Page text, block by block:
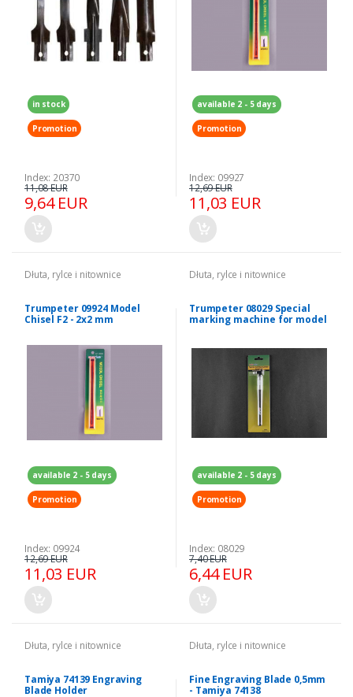
in stock
Promotion
Index: 20370
9,64 EUR
11,08 EUR
available 2 - 5 days
Promotion
Index: 09927
11,03 EUR
12,69 EUR
Dłuta, rylce i nitownice
Trumpeter 09924 Model
Chisel F2 - 2x2 mm
available 2 - 5 days
Promotion
Index: 09924
11,03 EUR
12,69 EUR
Dłuta, rylce i nitownice
Trumpeter 08029 Special
marking machine for model
available 2 - 5 days
Promotion
Index: 08029
6,44 EUR
7,40 EUR
Dłuta, rylce i nitownice
Tamiya 74139 Engraving
Blade Holder
Dłuta, rylce i nitownice
Fine Engraving Blade 0,5mm
- Tamiya 74138